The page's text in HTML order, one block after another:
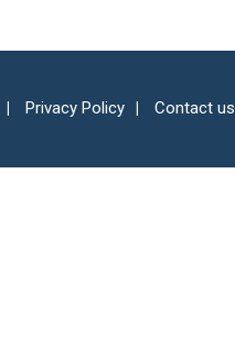
Privacy Policy Contact us